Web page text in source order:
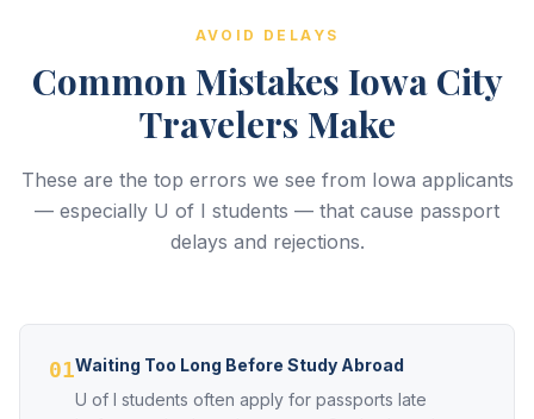
AVOID DELAYS
Common Mistakes Iowa City
Travelers Make
These are the top errors we see from Iowa applicants
— especially U of I students — that cause passport
delays and rejections.
01Waiting Too Long Before Study Abroad
U of I students often apply for passports late